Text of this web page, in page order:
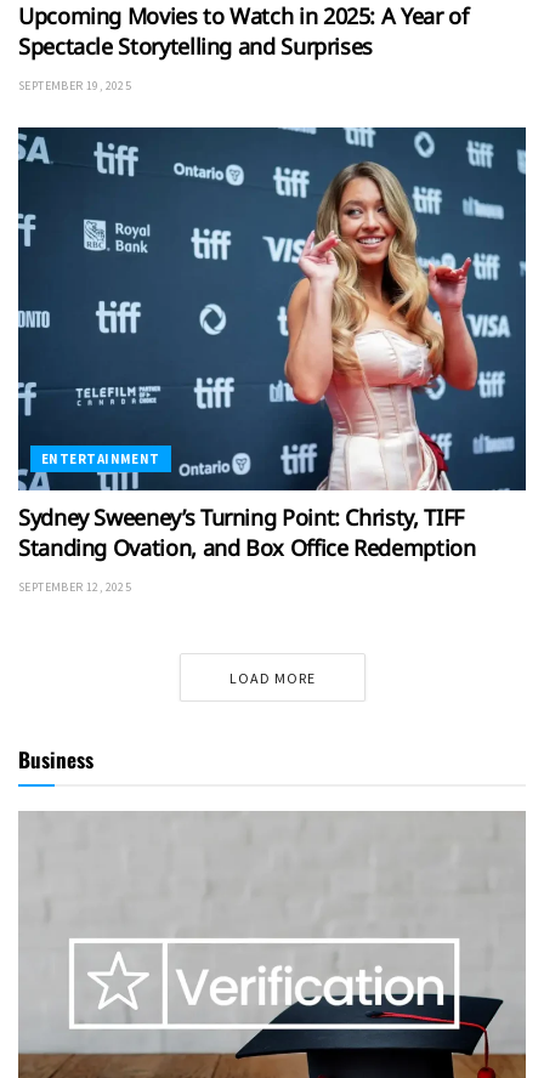
Upcoming Movies to Watch in 2025: A Year of
Spectacle Storytelling and Surprises
SEPTEMBER 19, 2025
ENTERTAINMENT
Sydney Sweeney’s Turning Point: Christy, TIFF
Standing Ovation, and Box Office Redemption
SEPTEMBER 12, 2025
LOAD MORE
Business